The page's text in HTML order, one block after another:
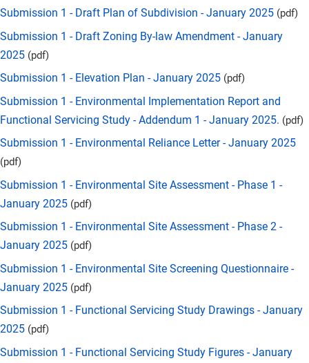
Submission 1 - Draft Plan of Subdivision - January 2025 (pdf)
Submission 1 - Draft Zoning By-law Amendment - January
2025 (pdf)
Submission 1 - Elevation Plan - January 2025 (pdf)
Submission 1 - Environmental Implementation Report and
Functional Servicing Study - Addendum 1 - January 2025. (pdf)
Submission 1 - Environmental Reliance Letter - January 2025
(pdf)
Submission 1 - Environmental Site Assessment - Phase 1 -
January 2025 (pdf)
Submission 1 - Environmental Site Assessment - Phase 2 -
January 2025 (pdf)
Submission 1 - Environmental Site Screening Questionnaire -
January 2025 (pdf)
Submission 1 - Functional Servicing Study Drawings - January
2025 (pdf)
Submission 1 - Functional Servicing Study Figures - January